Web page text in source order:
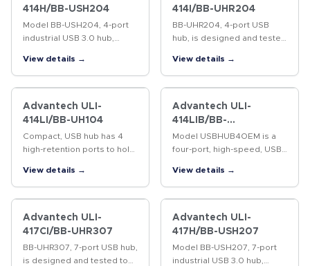
414H/BB-USH204
Model BB-USH204, 4-port
industrial USB 3.0 hub,
capability by providing
additional external USB 3.0
ports from a single USB 3.0
host…
View details →
414I/BB-UHR204
BB-UHR204, 4-port USB
hub, is designed and tested
standards and is UL C1/D2
rated. High retention USB
ports hold standard cables
tight.…
View details →
Advantech ULI-
414LI/BB-UH104
Compact, USB hub has 4
high-retention ports to hold
15 kV ESD protection. USB
bus powered with 100 mA
to downstream peripherals.
…
View details →
Advantech ULI-
414LIB/BB-
USBHUB4OEM
Model USBHUB4OEM is a
four-port, high-speed, USB
applications where space is
at a premium and external
packaging is not required.
High ESD…
View details →
Advantech ULI-
417CI/BB-UHR307
BB-UHR307, 7-port USB hub,
is designed and tested to
Advantech ULI-
417H/BB-USH207
Model BB-USH207, 7-port
industrial USB 3.0 hub,